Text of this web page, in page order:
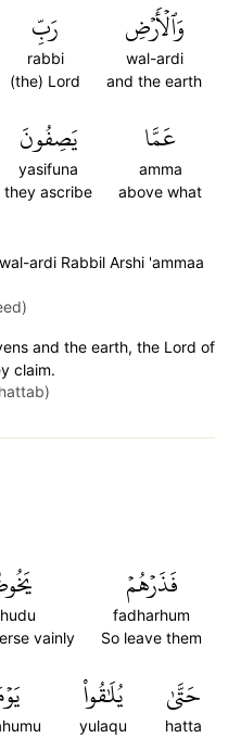
وَٱلۡأَرۡضِ
wal-ardi
and the earth
رَبِّ
rabbi
(the) Lord
عَمَّا
amma
above what
يَصِفُونَ
yasifuna
they ascribe
ardi Rabbil Arshi 'ammaa
and the earth, the Lord of
claim.
فَذَرۡهُمۡ
fadharhum
So leave them
vainly
حَتَّىٰ
hatta
يُلَٰقُواْ
yulaqu